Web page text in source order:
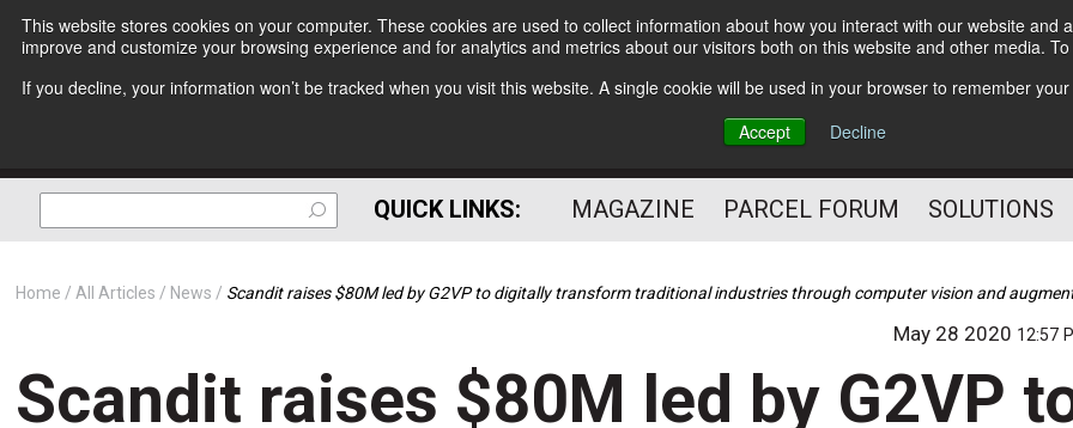
This website stores cookies on your computer. These cookies are used to collect information about how you interact with our website
improve and customize your browsing experience and for analytics and metrics about our visitors both on this website and other media.
If you decline, your information won’t be tracked when you visit this website. A single cookie will be used in your browser to remember
Accept
Decline
Subscribe
The Small Package Supply
Chain Media
QUICK LINKS: MAGAZINE PARCEL FORUM SOLUTIONS
Home All Articles News Scandit raises $80M led by G2VP to digitally transform traditional industries through computer vision and
May 28 2020 12:57
Scandit raises $80M led by G2VP